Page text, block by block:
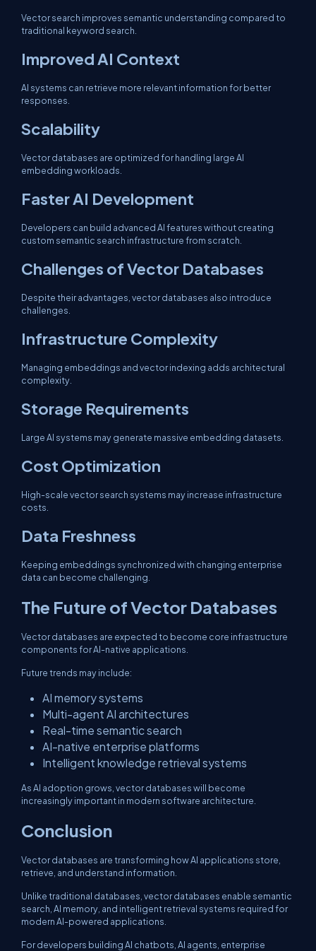
Vector search improves semantic understanding compared to
traditional keyword search.
Improved AI Context
AI systems can retrieve more relevant information for better
responses.
Scalability
Vector databases are optimized for handling large AI
embedding workloads.
Faster AI Development
Developers can build advanced AI features without creating
custom semantic search infrastructure from scratch.
Challenges of Vector Databases
Despite their advantages, vector databases also introduce
challenges.
Infrastructure Complexity
Managing embeddings and vector indexing adds architectural
complexity.
Storage Requirements
Large AI systems may generate massive embedding datasets.
Cost Optimization
High-scale vector search systems may increase infrastructure
costs.
Data Freshness
Keeping embeddings synchronized with changing enterprise
data can become challenging.
The Future of Vector Databases
Vector databases are expected to become core infrastructure
components for AI-native applications.
Future trends may include:
AI memory systems
Multi-agent AI architectures
Real-time semantic search
AI-native enterprise platforms
Intelligent knowledge retrieval systems
As AI adoption grows, vector databases will become
increasingly important in modern software architecture.
Conclusion
Vector databases are transforming how AI applications store,
retrieve, and understand information.
Unlike traditional databases, vector databases enable semantic
search, AI memory, and intelligent retrieval systems required for
modern AI-powered applications.
For developers building AI chatbots, AI agents, enterprise